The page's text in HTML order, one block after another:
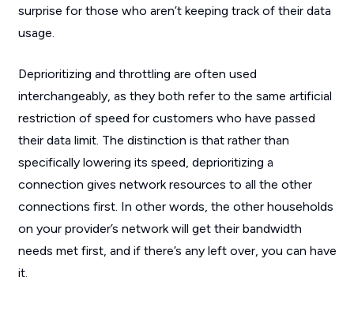
surprise for those who aren’t keeping track of their data
usage.
Deprioritizing and throttling are often used
interchangeably, as they both refer to the same artificial
restriction of speed for customers who have passed
their data limit. The distinction is that rather than
specifically lowering its speed, deprioritizing a
connection gives network resources to all the other
connections first. In other words, the other households
on your provider’s network will get their bandwidth
needs met first, and if there’s any left over, you can have
it.